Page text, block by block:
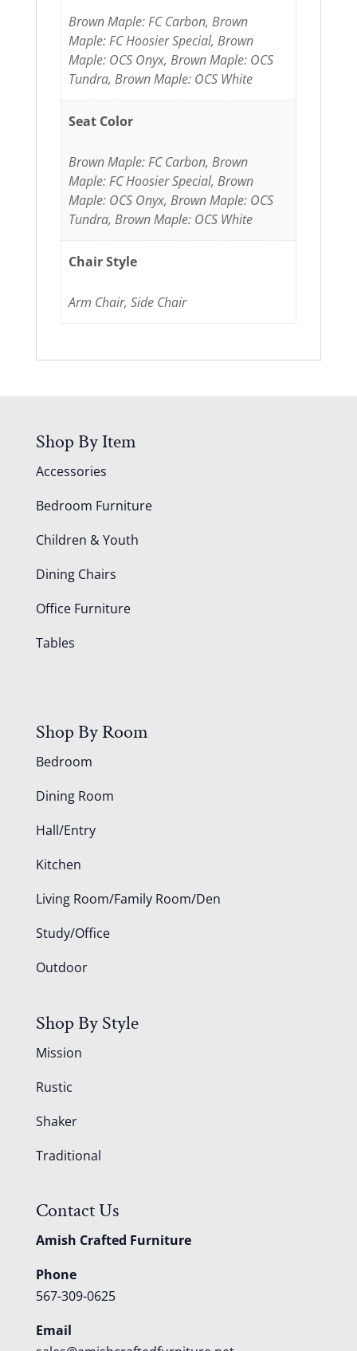
Brown Maple: FC Carbon, Brown
Maple: FC Hoosier Special, Brown
Maple: OCS Onyx, Brown Maple: OCS
Tundra, Brown Maple: OCS White
Seat Color
Brown Maple: FC Carbon, Brown
Maple: FC Hoosier Special, Brown
Maple: OCS Onyx, Brown Maple: OCS
Tundra, Brown Maple: OCS White
Chair Style
Arm Chair, Side Chair
Shop By Item
Accessories
Bedroom Furniture
Children & Youth
Dining Chairs
Office Furniture
Tables
Shop By Room
Bedroom
Dining Room
Hall/Entry
Kitchen
Living Room/Family Room/Den
Study/Office
Outdoor
Shop By Style
Mission
Rustic
Shaker
Traditional
Contact Us
Amish Crafted Furniture
Phone
567-309-0625
Email